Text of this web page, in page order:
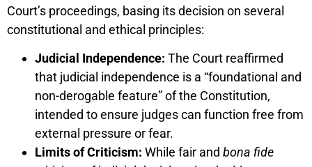
Court’s proceedings, basing its decision on several
constitutional and ethical principles:
Judicial Independence: The Court reaffirmed
that judicial independence is a “foundational and
non-derogable feature” of the Constitution,
intended to ensure judges can function free from
external pressure or fear.
Limits of Criticism: While fair and bona fide